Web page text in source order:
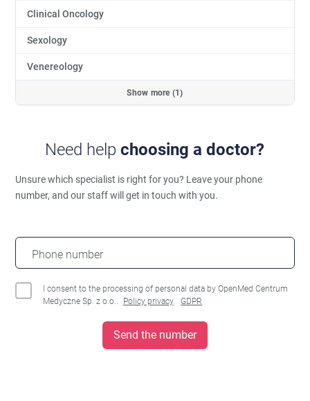
Clinical Oncology
Sexology
Venereology
Show more (1)
Need helpchoosing a doctor?
Unsure which specialist is right for you? Leave your phone
number, and our staff will get in touch with you.
Phone number
I consent to the processing of personal data by OpenMed Centrum
Medyczne Sp. z o.o..
Policy privacy GDPR
Send the number